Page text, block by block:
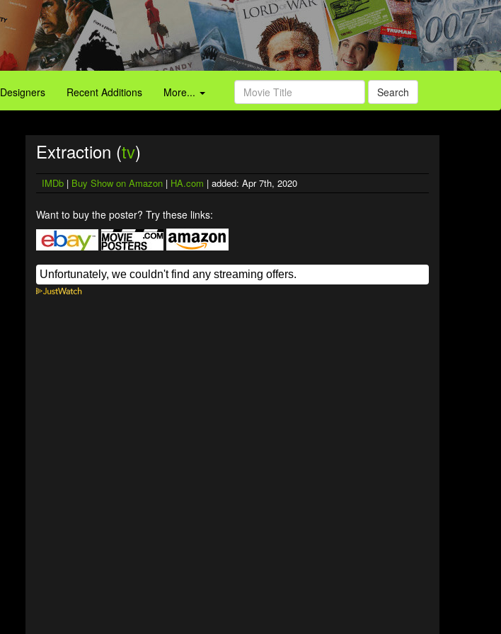
Designers Recent Additions More... Search
Extraction (tv)
IMDb | Buy Show on Amazon | HA.com | added: Apr 7th, 2020
Want to buy the poster? Try these links: